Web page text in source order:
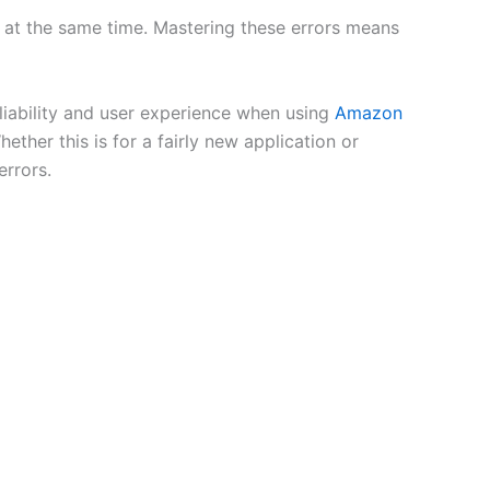
the same time. Mastering these errors means
and user experience when using Amazon
this is for a fairly new application or